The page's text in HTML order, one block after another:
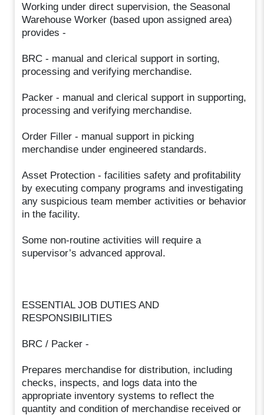
Working under direct supervision, the Seasonal
Warehouse Worker (based upon assigned area)
provides -
BRC - manual and clerical support in sorting,
processing and verifying merchandise.
Packer - manual and clerical support in supporting,
processing and verifying merchandise.
Order Filler - manual support in picking
merchandise under engineered standards.
Asset Protection - facilities safety and profitability
by executing company programs and investigating
any suspicious team member activities or behavior
in the facility.
Some non-routine activities will require a
supervisor’s advanced approval.
ESSENTIAL JOB DUTIES AND
RESPONSIBILITIES
BRC / Packer -
Prepares merchandise for distribution, including
checks, inspects, and logs data into the
appropriate inventory systems to reflect the
quantity and condition of merchandise received or